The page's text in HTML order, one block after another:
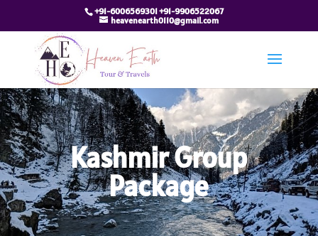
+91-6006569301 +91-9906522067
heavenearth0110@gmail.com
Kashmir Group
Package